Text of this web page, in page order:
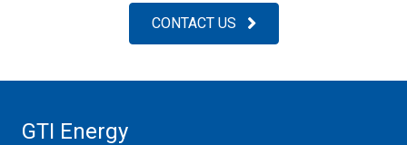
CONTACT US
GTI Energy